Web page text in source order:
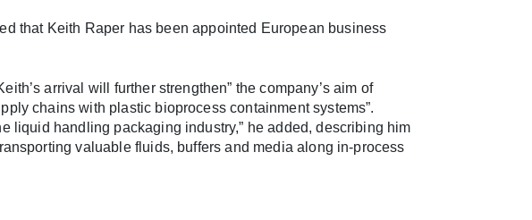
that Keith Raper has been appointed European business
arrival will further strengthen” the company’s aim of
chains with plastic bioprocess containment systems”.
liquid handling packaging industry,” he added, describing him
valuable fluids, buffers and media along in-process